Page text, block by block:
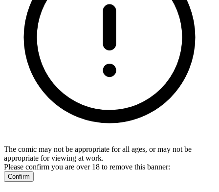
The comic may not be appropriate for all ages, or may not be
appropriate for viewing at work.
Please confirm you are over 18 to remove this banner:
Confirm